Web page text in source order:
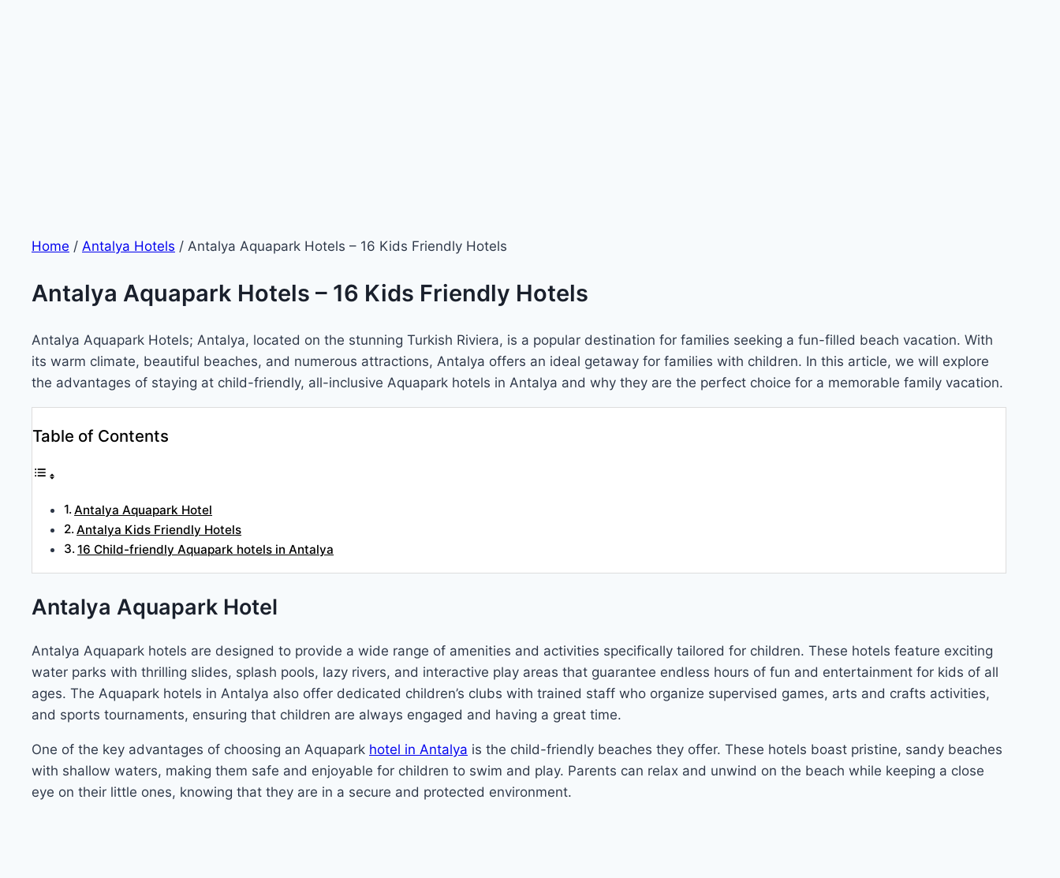
Home / Antalya Hotels / Antalya Aquapark Hotels – 16 Kids Friendly Hotels
Antalya Aquapark Hotels – 16 Kids Friendly Hotels
Antalya Aquapark Hotels; Antalya, located on the stunning Turkish Riviera, is a popular destination for families seeking a fun-filled beach vacation. With
its warm climate, beautiful beaches, and numerous attractions, Antalya offers an ideal getaway for families with children. In this article, we will explore
the advantages of staying at child-friendly, all-inclusive Aquapark hotels in Antalya and why they are the perfect choice for a memorable family vacation.
Table of Contents
Antalya Aquapark Hotel
Antalya Kids Friendly Hotels
16 Child-friendly Aquapark hotels in Antalya
Antalya Aquapark Hotel
Antalya Aquapark hotels are designed to provide a wide range of amenities and activities specifically tailored for children. These hotels feature exciting
water parks with thrilling slides, splash pools, lazy rivers, and interactive play areas that guarantee endless hours of fun and entertainment for kids of all
ages. The Aquapark hotels in Antalya also offer dedicated children’s clubs with trained staff who organize supervised games, arts and crafts activities,
and sports tournaments, ensuring that children are always engaged and having a great time.
One of the key advantages of choosing an Aquapark hotel in Antalya is the child-friendly beaches they offer. These hotels boast pristine, sandy beaches
with shallow waters, making them safe and enjoyable for children to swim and play. Parents can relax and unwind on the beach while keeping a close
eye on their little ones, knowing that they are in a secure and protected environment.